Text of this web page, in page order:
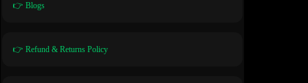
👉 Blogs
👉 Refund & Returns Policy